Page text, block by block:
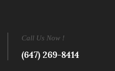
Call Us Now !
(647) 269-8414